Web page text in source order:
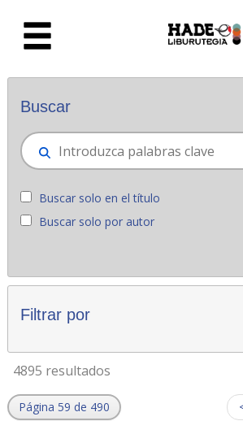
Novedades -
Buscar
Buscar solo en el título
Buscar solo por autor
Filtrar por
4895 resultados
Página 59 de 490